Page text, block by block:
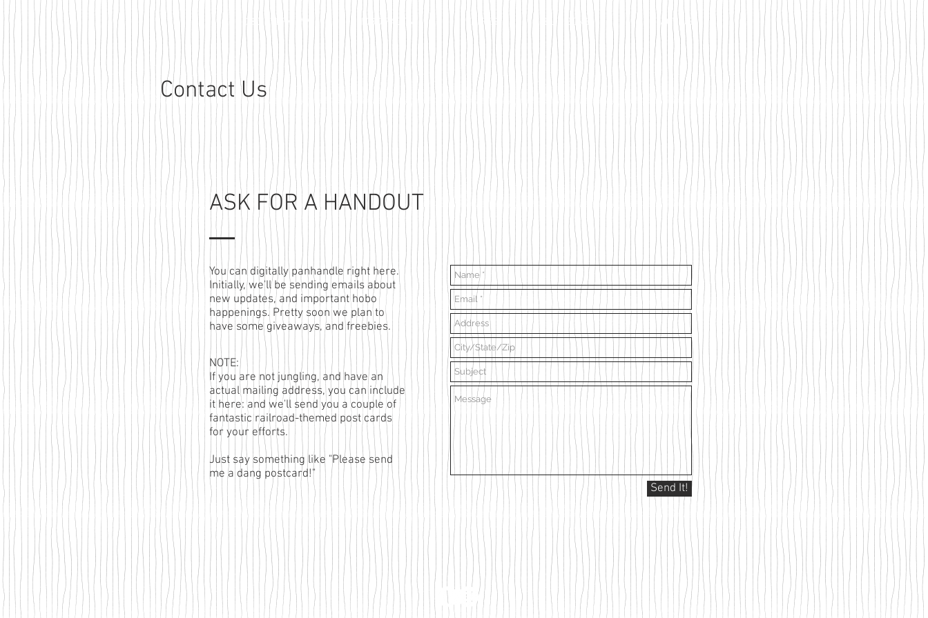
HOBO OVERVIEW HOBO FACTS RECIPES BUY SOME CONTACT US
Contact Us
ASK FOR A HANDOUT
You can digitally panhandle right here.
Initially, we'll be sending emails about
new updates, and important hobo
happenings. Pretty soon we plan to
have some giveaways, and freebies.
NOTE:
If you are not jungling, and have an
actual mailing address,you can include
it here: and we'll send you a couple of
fantastic railroad-themed post cards
for your efforts.
Just say something like "Please send
me a dang postcard!"
Send It!